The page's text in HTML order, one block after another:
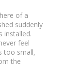
of a
suddenly
installed.
feel
too small,
the